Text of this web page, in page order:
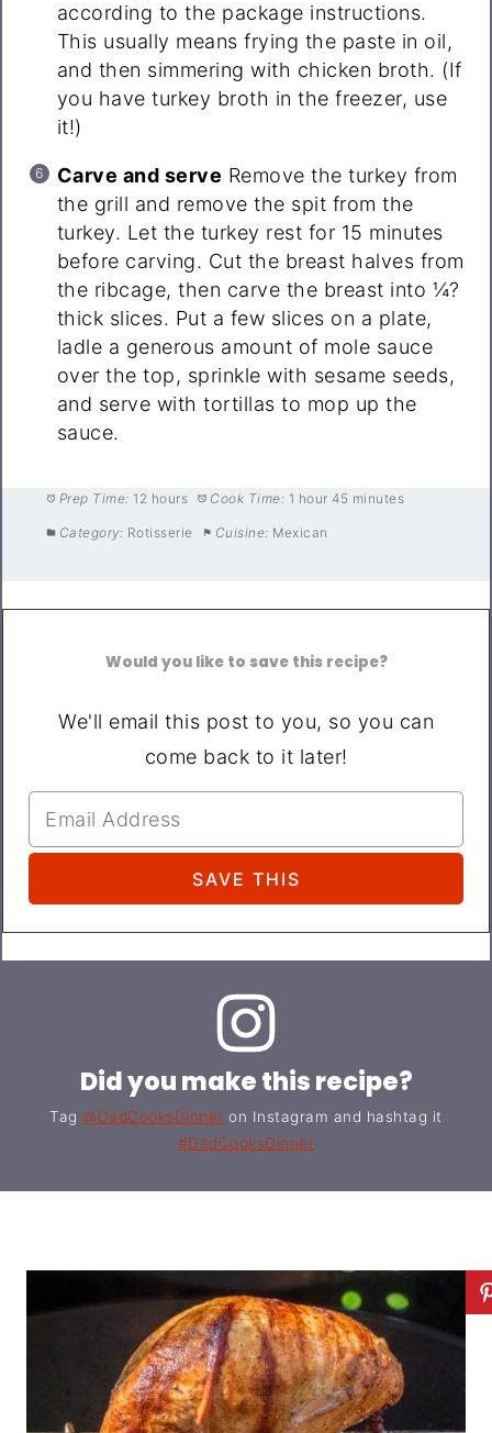
according to the package instructions.
This usually means frying the paste in oil,
and then simmering with chicken broth. (If
you have turkey broth in the freezer, use
it!)
Carve and serve Remove the turkey from
the grill and remove the spit from the
turkey. Let the turkey rest for 15 minutes
before carving. Cut the breast halves from
the ribcage, then carve the breast into ¼?
thick slices. Put a few slices on a plate,
ladle a generous amount of mole sauce
over the top, sprinkle with sesame seeds,
and serve with tortillas to mop up the
sauce.
Prep Time: 12 hours Cook Time: 1 hour 45 minutes
Category: Rotisserie Cuisine: Mexican
Would you like to save this recipe?
We'll email this post to you, so you can
come back to it later!
Did you make this recipe?
Tag@DadCooksDinner on Instagram and hashtag it
#DadCooksDinner